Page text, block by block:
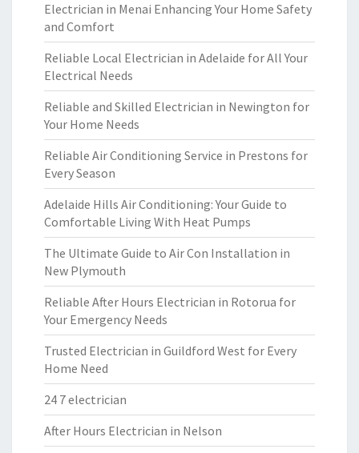
Electrician in Menai Enhancing Your Home Safety
and Comfort
Reliable Local Electrician in Adelaide for All Your
Electrical Needs
Reliable and Skilled Electrician in Newington for
Your Home Needs
Reliable Air Conditioning Service in Prestons for
Every Season
Adelaide Hills Air Conditioning: Your Guide to
Comfortable Living With Heat Pumps
The Ultimate Guide to Air Con Installation in
New Plymouth
Reliable After Hours Electrician in Rotorua for
Your Emergency Needs
Trusted Electrician in Guildford West for Every
Home Need
24 7 electrician
After Hours Electrician in Nelson